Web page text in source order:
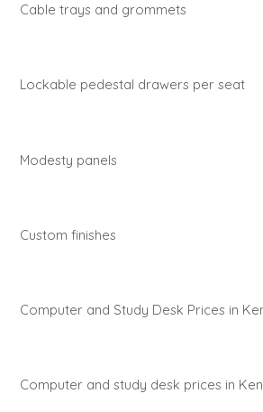
Cable trays and grommets
Lockable pedestal drawers per seat
Modesty panels
Custom finishes
Computer and Study Desk Prices in
Computer and study desk prices in